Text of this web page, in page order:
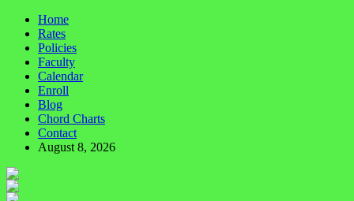
Home
Rates
Policies
Faculty
Calendar
Enroll
Blog
Chord Charts
Contact
August 8, 2026